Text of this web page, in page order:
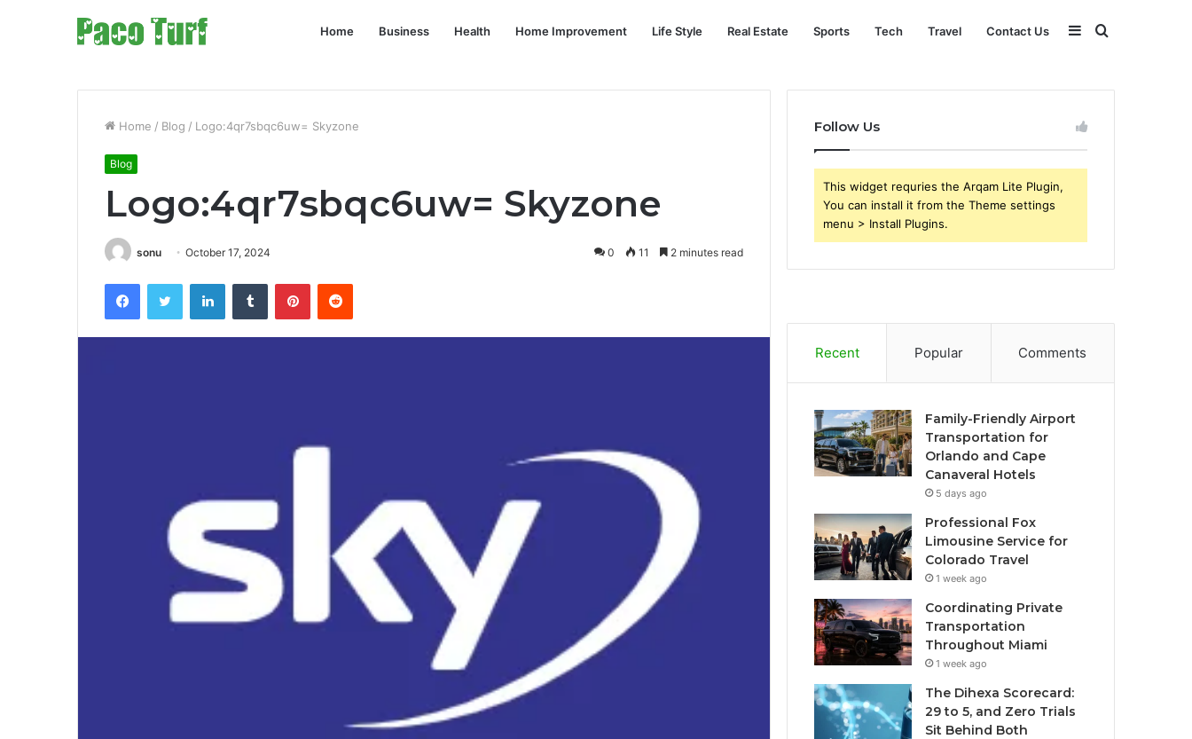
Home Business Health Home Improvement Life Style Real Estate Sports Tech Travel Contact Us Search
for
Sidebar
Home / Blog / Logo:4qr7sbqc6uw= Skyzone
Blog
Logo:4qr7sbqc6uw= Skyzone
sonu October 17, 2024 0 11 2 minutes read
FacebookTwitter LinkedInTumblr PinterestReddit
Follow Us
This widget requries the Arqam Lite Plugin,
You can install it from the Theme settings
menu > Install Plugins.
Recent Popular Comments
Family-Friendly Airport
Transportation for
Orlando and Cape
Canaveral Hotels
5 days ago
Professional Fox
Limousine Service for
Colorado Travel
1 week ago
Coordinating Private
Transportation
Throughout Miami
1 week ago
The Dihexa Scorecard:
29 to 5, and Zero Trials
Sit Behind Both